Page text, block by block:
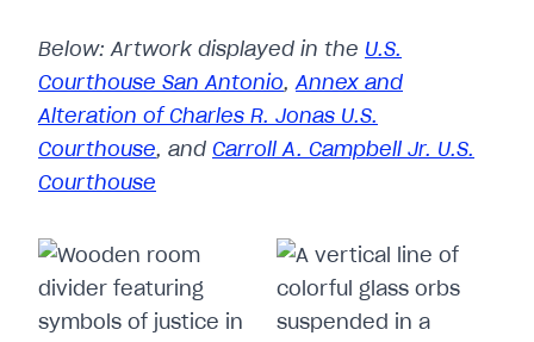
Below: Artwork displayed in the U.S.
Courthouse San Antonio, Annex and
Alteration of Charles R. Jonas U.S.
Courthouse, and Carroll A. Campbell Jr. U.S.
Courthouse